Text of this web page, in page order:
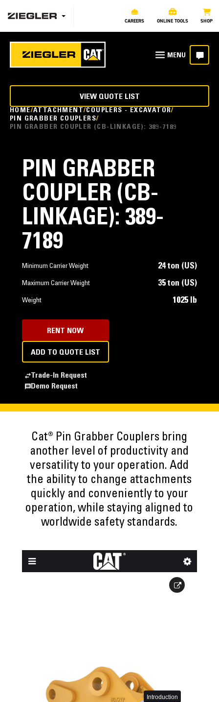
CAREERS ONLINE TOOLS SHOP
HOME ATTACHMENT COUPLERS - EXCAVATOR
PIN GRABBER COUPLERS
PIN GRABBER COUPLER (CB-LINKAGE): 389-7189
VIEW QUOTE LIST
PIN GRABBER
COUPLER (CB-
LINKAGE): 389-
7189
Minimum Carrier Weight 24 ton (US)
Maximum Carrier Weight 35 ton (US)
Weight 1025 lb
RENT NOW
ADD TO QUOTE LIST
Trade-In Request
Demo Request
Cat® Pin Grabber Couplers bring
another level of productivity and
versatility to your operation. Add
the ability to change attachments
quickly and conveniently to your
operation, while staying aligned to
worldwide safety standards.